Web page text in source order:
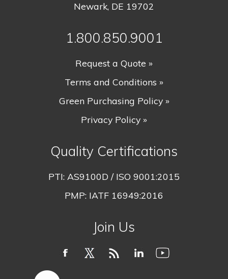
Newark, DE 19702
1.800.850.9001
Request a Quote »
Terms and Conditions »
Green Purchasing Policy »
Privacy Policy »
Quality Certifications
PTI: AS9100D / ISO 9001:2015
PMP: IATF 16949:2016
Join Us